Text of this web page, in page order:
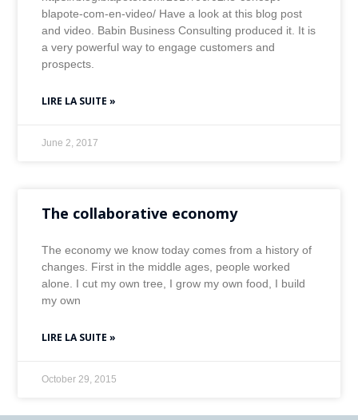
blapote-com-en-video/ Have a look at this blog post
and video. Babin Business Consulting produced it. It is
a very powerful way to engage customers and
prospects.
LIRE LA SUITE »
June 2, 2017
The collaborative economy
The economy we know today comes from a history of
changes. First in the middle ages, people worked
alone. I cut my own tree, I grow my own food, I build
my own
LIRE LA SUITE »
October 29, 2015